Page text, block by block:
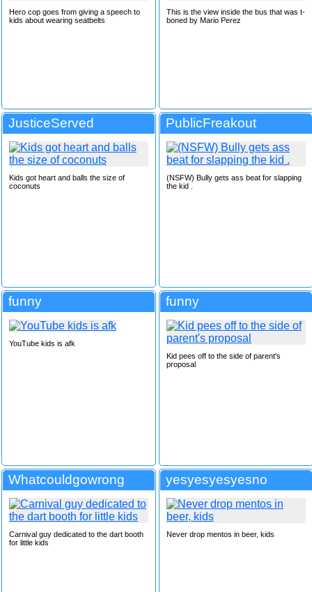
Hero cop goes from giving a speech to
kids about wearing seatbelts
This is the view inside the bus that was t-
boned by Mario Perez
JusticeServed
Kids got heart and balls the size of
coconuts
PublicFreakout
(NSFW) Bully gets ass beat for slapping
the kid .
funny
YouTube kids is afk
funny
Kid pees off to the side of parent's
proposal
Whatcouldgowrong
Carnival guy dedicated to the dart booth
for little kids
yesyesyesyesno
Never drop mentos in beer, kids